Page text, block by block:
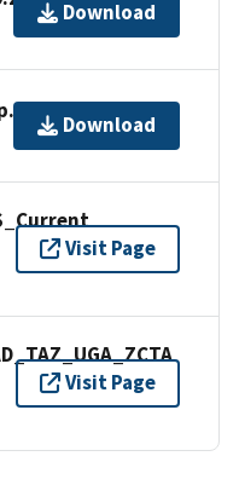
Download
Download
Visit Page
Visit Page